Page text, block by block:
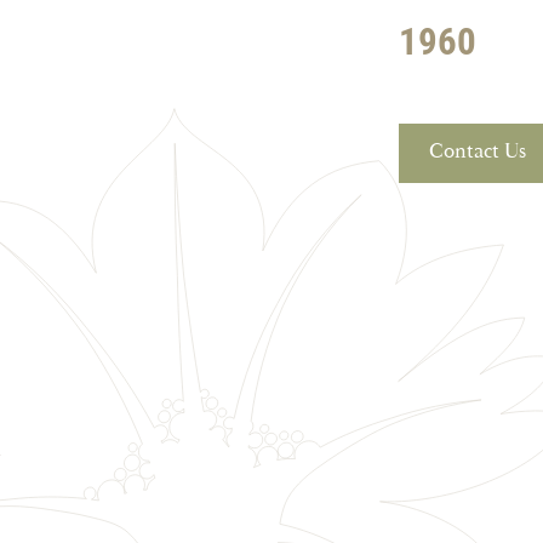
1960
Contact Us